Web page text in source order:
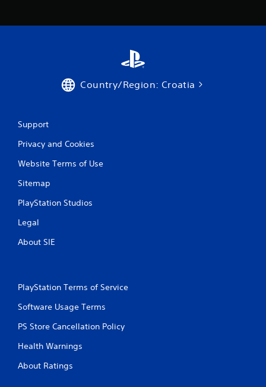
n
Country/Region: Croatia
Support
Privacy and Cookies
Website Terms of Use
Sitemap
PlayStation Studios
Legal
About SIE
PlayStation Terms of Service
Software Usage Terms
PS Store Cancellation Policy
Health Warnings
About Ratings